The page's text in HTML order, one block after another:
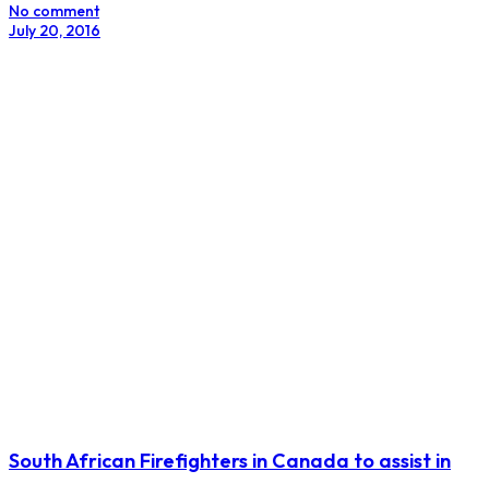
No comment
July 20, 2016
South African Firefighters in Canada to assist in